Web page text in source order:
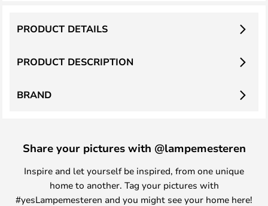
PRODUCT DESCRIPTION
PRODUCT DETAILS
BRAND
Share your pictures with @lampemesteren
Inspire and let yourself be inspired, from one unique
home to another. Tag your pictures with
#yesLampemesteren and you might see your home here!